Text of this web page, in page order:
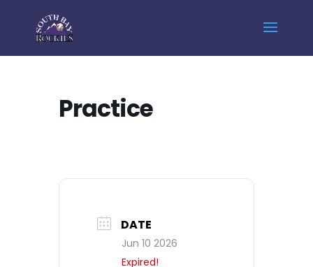
Practice
DATE
Jun 10 2026
Expired!